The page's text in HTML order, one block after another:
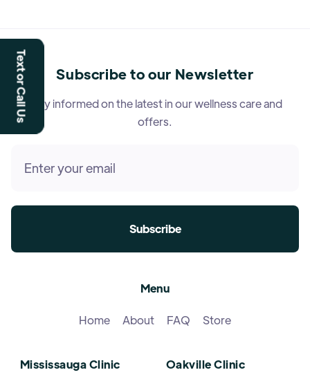
Text or Call Us Subscribe to our Newsletter
Stay informed on the latest in our wellness care and
offers.
Menu
Home About FAQ Store
Mississauga Clinic Oakville Clinic